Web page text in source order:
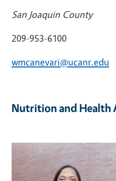
San Joaquin County
209-953-6100
wmcanevari@ucanr.edu
Nutrition and Health